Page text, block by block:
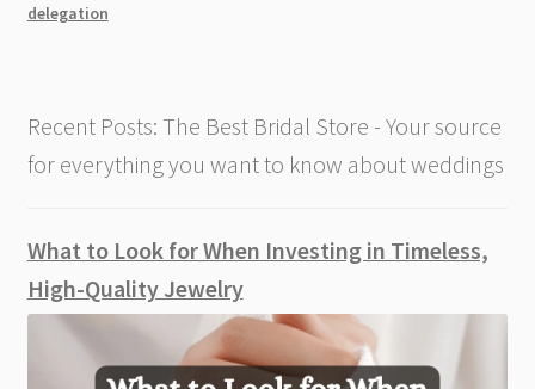
delegation
Recent Posts: The Best Bridal Store - Your source
for everything you want to know about weddings
What to Look for When Investing in Timeless,
High-Quality Jewelry